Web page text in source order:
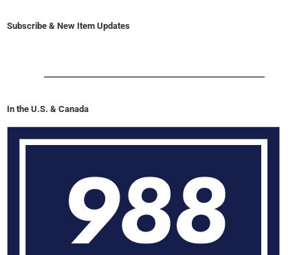
Subscribe & New Item Updates
In the U.S. & Canada